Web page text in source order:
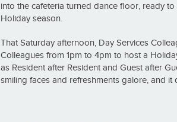
into the cafeteria turned dance floor, ready
Holiday season.
That Saturday afternoon, Day Services
Colleagues from 1pm to 4pm to host a
as Resident after Resident and Guest after
smiling faces and refreshments galore, and